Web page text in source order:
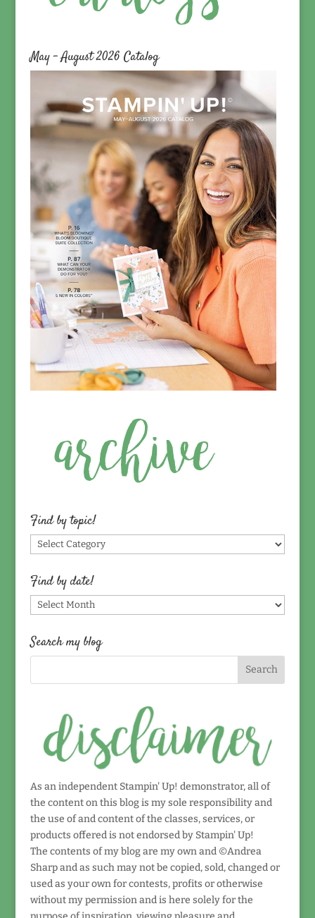
May – August 2026 Catalog
Find by topic!
Find
by
topic!
Find by date!
Find
by
date!
Search my blog
As an independent Stampin' Up! demonstrator, all of
the content on this blog is my sole responsibility and
the use of and content of the classes, services, or
products offered is not endorsed by Stampin' Up!
The contents of my blog are my own and ©Andrea
Sharp and as such may not be copied, sold, changed or
used as your own for contests, profits or otherwise
without my permission and is here solely for the